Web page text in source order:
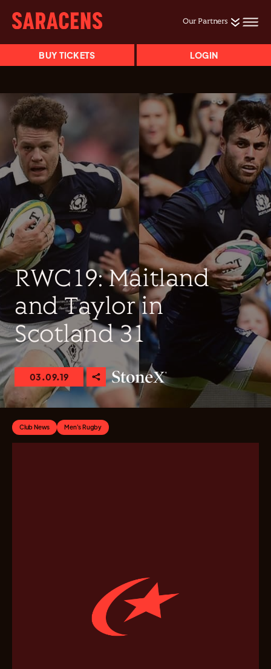
Our Partners
BUY TICKETS LOGIN
RWC19: Maitland
and Taylor in
Scotland 31
03.09.19
Club News Men's Rugby